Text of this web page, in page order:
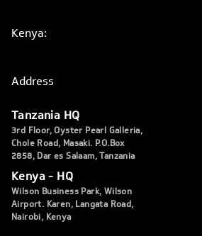
Kenya:
Address
Tanzania HQ
3rd Floor, Oyster Pearl Galleria,
Chole Road, Masaki. P.O.Box
2858, Dar es Salaam, Tanzania
Kenya - HQ
Wilson Business Park, Wilson
Airport. Karen, Langata Road,
Nairobi, Kenya